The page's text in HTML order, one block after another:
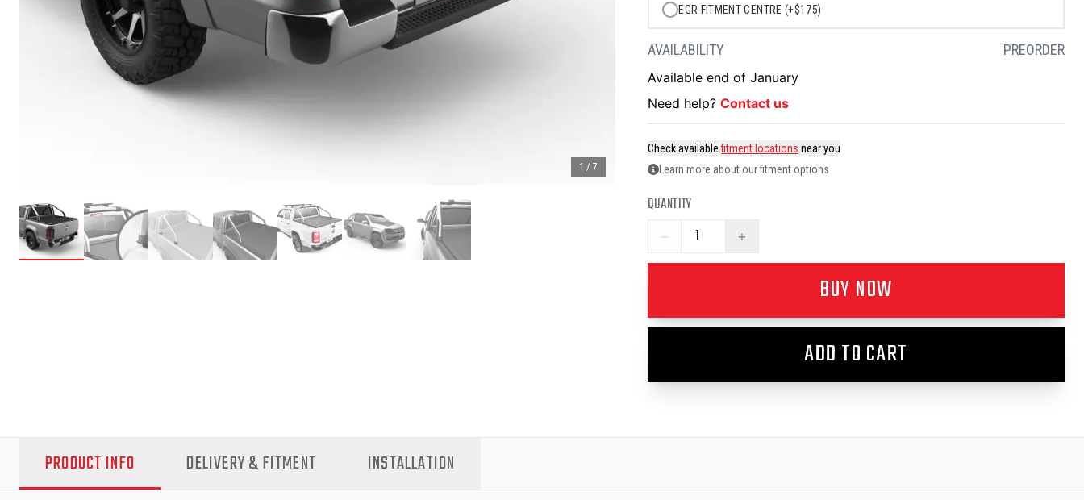
1 / 7
EGR FITMENT CENTRE (+$175)
AVAILABILITY PREORDER
Available end of January
Need help? Contact us
Check availablefitment locations near you
Learn more about our fitment options
QUANTITY
− +
BUY NOW
ADD TO CART
PRODUCT INFO DELIVERY & FITMENT INSTALLATION